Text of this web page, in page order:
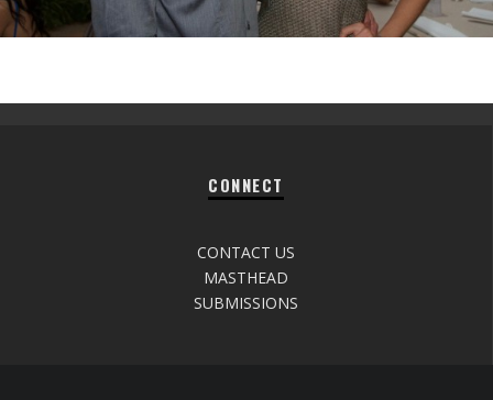
CONNECT
CONTACT US
MASTHEAD
SUBMISSIONS